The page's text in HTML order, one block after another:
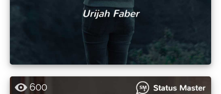
600